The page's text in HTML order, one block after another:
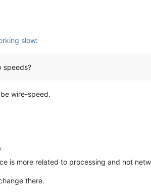
slow:
speeds?
wire-speed.
is more related to processing and not
there.